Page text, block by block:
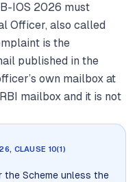
IOS 2026 must
Officer, also called
is the
published in the
own mailbox at
mailbox and it is not
CLAUSE 10(1)
the Scheme unless the